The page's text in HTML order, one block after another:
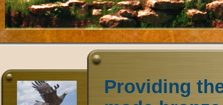
Providing